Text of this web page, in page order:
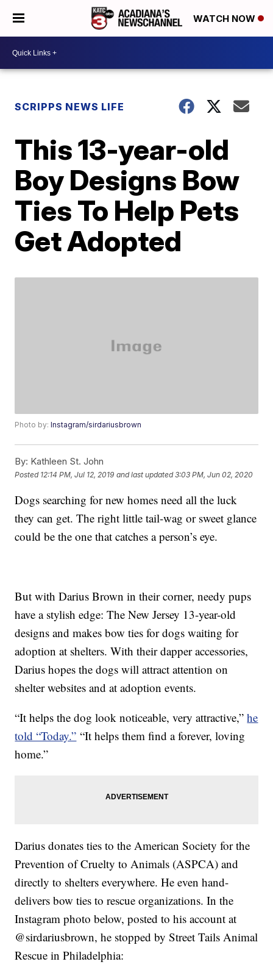
WATCH NOW
SCRIPPS NEWS LIFE
This 13-year-old
Boy Designs Bow
Ties To Help Pets
Get Adopted
Photo by:Instagram/sirdariusbrown
By: Kathleen St. John
Posted 12:14 PM, Jul 12, 2019 and last updated 3:03 PM, Jun 02, 2020
Dogs searching for new homes need all the luck
they can get. The right little tail-wag or sweet glance
could be the one that catches a person’s eye.
But with Darius Brown in their corner, needy pups
have a stylish edge: The New Jersey 13-year-old
designs and makes bow ties for dogs waiting for
adoption at shelters. With their dapper accessories,
Darius hopes the dogs will attract attention on
shelter websites and at adoption events.
“It helps the dog look noticeable, very attractive,”he
told “Today.” “It helps them find a forever, loving
home.”
Darius donates ties to the American Society for the
Prevention of Cruelty to Animals (ASPCA) and
directly to shelters everywhere. He even hand-
delivers bow ties to rescue organizations. In the
Instagram photo below, posted to his account at
@sirdariusbrown, he stopped by Street Tails Animal
Rescue in Philadelphia: